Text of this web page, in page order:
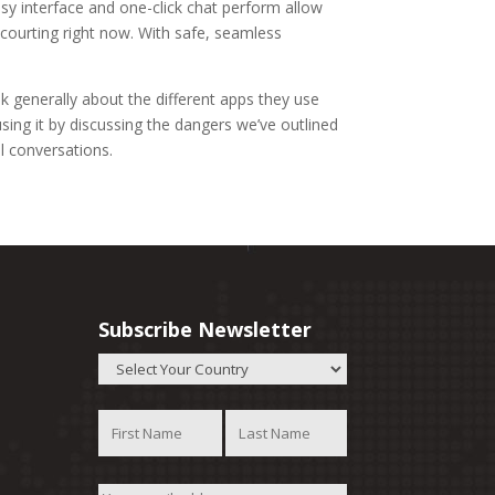
interface and one-click chat perform allow
right now. With safe, seamless
generally about the different apps they use
it by discussing the dangers we’ve outlined
conversations.
Subscribe Newsletter